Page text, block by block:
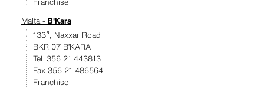
Malta - B'Kara
133ª, Naxxar Road
BKR 07 B’KARA
Tel. 356 21 443813
Fax 356 21 486564
Franchise